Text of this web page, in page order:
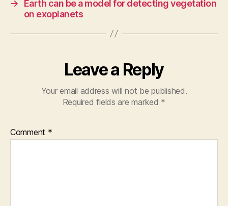
→
Earth can be a model for detecting vegetation
on exoplanets
Leave a Reply
Your email address will not be published.
Required fields are marked *
Comment *